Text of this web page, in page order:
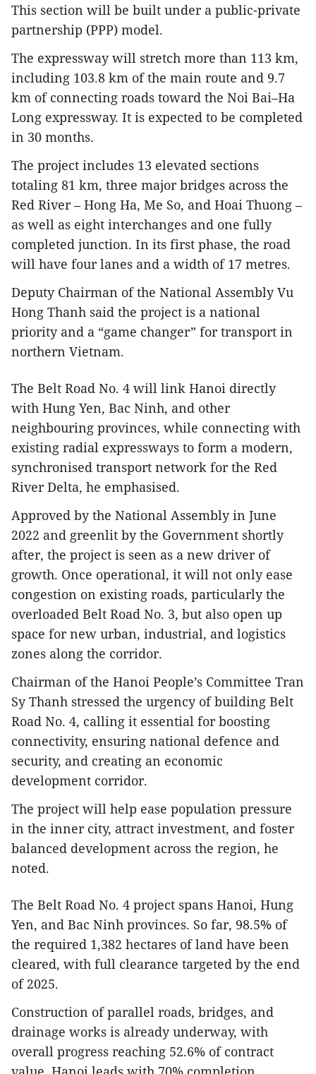
This section will be built under a public-private
partnership (PPP) model.
The expressway will stretch more than 113 km,
including 103.8 km of the main route and 9.7
km of connecting roads toward the Noi Bai–Ha
Long expressway. It is expected to be completed
in 30 months.
The project includes 13 elevated sections
totaling 81 km, three major bridges across the
Red River – Hong Ha, Me So, and Hoai Thuong –
as well as eight interchanges and one fully
completed junction. In its first phase, the road
will have four lanes and a width of 17 metres.
Deputy Chairman of the National Assembly Vu
Hong Thanh said the project is a national
priority and a “game changer” for transport in
northern Vietnam.
The Belt Road No. 4 will link Hanoi directly
with Hung Yen, Bac Ninh, and other
neighbouring provinces, while connecting with
existing radial expressways to form a modern,
synchronised transport network for the Red
River Delta, he emphasised.
Approved by the National Assembly in June
2022 and greenlit by the Government shortly
after, the project is seen as a new driver of
growth. Once operational, it will not only ease
congestion on existing roads, particularly the
overloaded Belt Road No. 3, but also open up
space for new urban, industrial, and logistics
zones along the corridor.
Chairman of the Hanoi People’s Committee Tran
Sy Thanh stressed the urgency of building Belt
Road No. 4, calling it essential for boosting
connectivity, ensuring national defence and
security, and creating an economic
development corridor.
The project will help ease population pressure
in the inner city, attract investment, and foster
balanced development across the region, he
noted.
The Belt Road No. 4 project spans Hanoi, Hung
Yen, and Bac Ninh provinces. So far, 98.5% of
the required 1,382 hectares of land have been
cleared, with full clearance targeted by the end
of 2025.
Construction of parallel roads, bridges, and
drainage works is already underway, with
overall progress reaching 52.6% of contract